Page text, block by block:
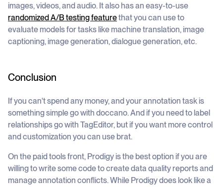
images, videos, and audio. It also has an easy-to-use
randomized A/B testing featurethat you can use to
evaluate models for tasks like machine translation, image
captioning, image generation, dialogue generation, etc.
Conclusion
If you can't spend any money, and your annotation task is
something simple go with doccano. And if you need to label
relationships go with TagEditor, but if you want more control
and customization you can use brat.
On the paid tools front, Prodigy is the best option if you are
willing to write some code to create data quality reports and
manage annotation conflicts. While Prodigy does look like a